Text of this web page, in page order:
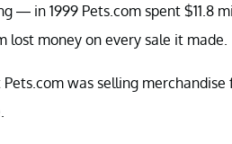
— in 1999 Pets.com spent
lost money on every sale it made.
was selling